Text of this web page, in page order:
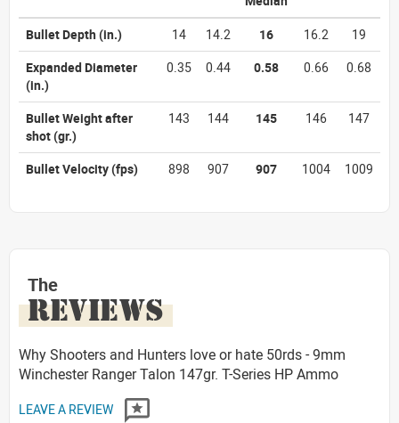
Bullet Depth (in.) 14 14.2 16 16.2
19
Expanded Diameter
(in.)
0.35 0.44 0.58 0.66 0.68
Bullet Weight after
shot(gr.)
143 144 145 146 147
Bullet Velocity(fps) 898 907 907 1004 1009
The
REVIEWS
Why Shooters and Hunters love or hate 50rds - 9mm
Winchester Ranger Talon 147gr. T-Series HP Ammo
LEAVE A REVIEW